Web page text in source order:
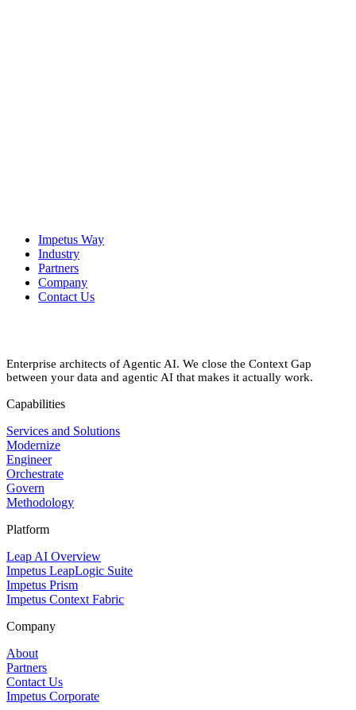
Impetus Way
Industry
Partners
Company
Contact Us
Enterprise architects of Agentic AI. We close the Context Gap
between your data and agentic AI that makes it actually work.
Capabilities
Services and Solutions
Modernize
Engineer
Orchestrate
Govern
Methodology
Platform
Leap AI Overview
Impetus LeapLogic Suite
Impetus Prism
Impetus Context Fabric
Company
About
Partners
Contact Us
Impetus Corporate